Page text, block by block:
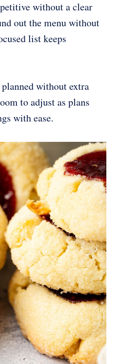
without a clear
out the menu without
list keeps
without extra
to adjust as plans
with ease.